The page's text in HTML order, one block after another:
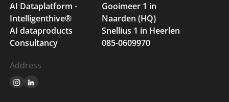
AI Dataplatform -
Intelligenthive®
AI dataproducts
Consultancy
Gooimeer 1 in
Naarden (HQ)
Snellius 1 in Heerlen
085-0609970
Address